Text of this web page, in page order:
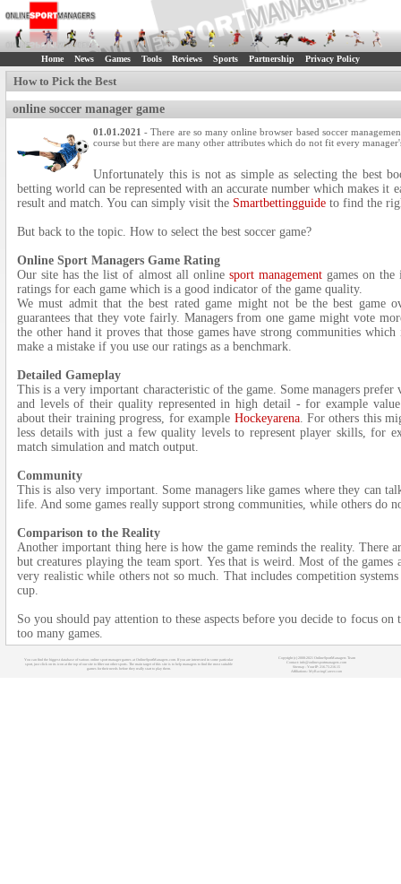
Home News Games Tools Reviews Sports Partnership Privacy Policy
How to Pick the Best
online soccer manager game
01.01.2021 - There are so many online browser based soccer
course but there are many other attributes which do not fit every
Unfortunately this is not as simple as selecting the best
betting world can be represented with an accurate number which makes
result and match. You can simply visit the Smartbettingguide to find the
But back to the topic. How to select the best soccer game?
Online Sport Managers Game Rating
Our site has the list of almost all online sport managementgames on the
ratings for each game which is a good indicator of the game quality.
We must admit that the best rated game might not be the best game
guarantees that they vote fairly. Managers from one game might vote
the other hand it proves that those games have strong communities
make a mistake if you use our ratings as a benchmark.
Detailed Gameplay
This is a very important characteristic of the game. Some managers
and levels of their quality represented in high detail - for example
about their training progress, for example Hockeyarena. For others this
less details with just a few quality levels to represent player skills, for
match simulation and match output.
Community
This is also very important. Some managers like games where they can
life. And some games really support strong communities, while others do
Comparison to the Reality
Another important thing here is how the game reminds the reality. There
but creatures playing the team sport. Yes that is weird. Most of the
very realistic while others not so much. That includes competition
cup.
So you should pay attention to these aspects before you decide to focus
too many games.
You can find the biggest database of various online sport manager games at OnlineSportManagers.com. If you are interested in some particular
sport, just click on its icon at the top of our site to filter out other sports. The main target of this site is to help managers to find the most suitable
games for their needs before they really start to play them.
Copyright (c) 2008-2021 OnlineSportManagers Team
Contact: info@onlinesportmanagers.com
Sitemap - Your IP: 216.73.216.15
Affiliations: MyRacingCareer.com